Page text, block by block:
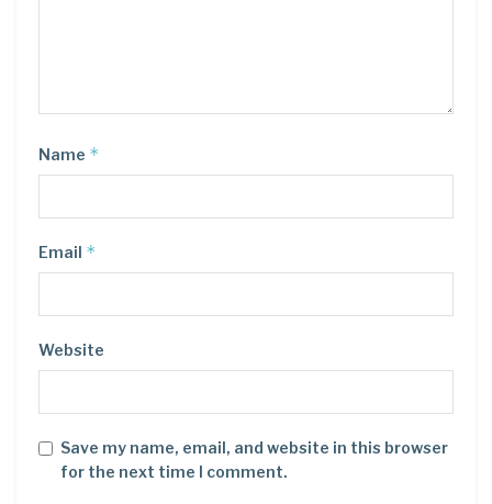
Name *
Email *
Website
Save my name, email, and website in this browser
for the next time I comment.